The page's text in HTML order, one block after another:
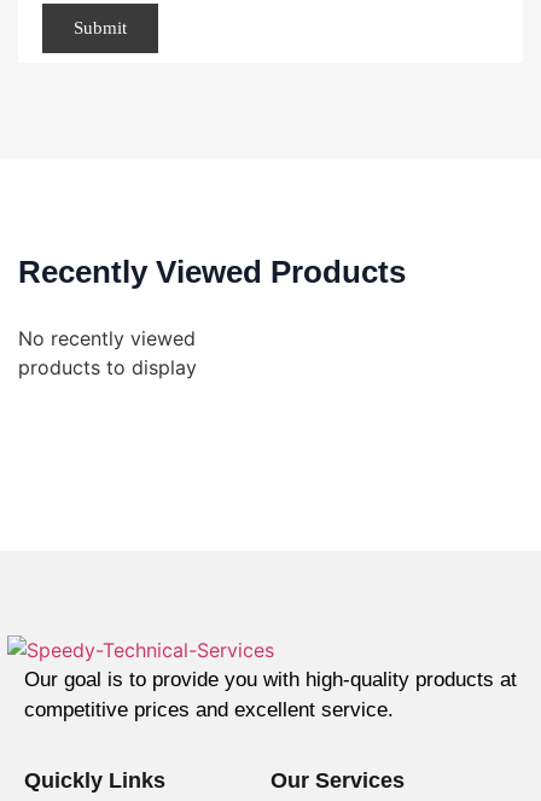
Recently Viewed Products
No recently viewed
products to display
Our goal is to provide you with high-quality products at
competitive prices and excellent service.
Quickly Links Our Services